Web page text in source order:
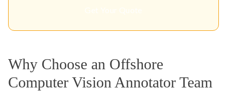
Why Choose an Offshore
Computer Vision Annotator Team